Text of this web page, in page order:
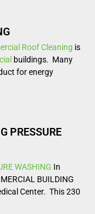
Roof Cleaning is
buildings. Many
for energy
PRESSURE
WASHING In
BUILDING
Center. This 230